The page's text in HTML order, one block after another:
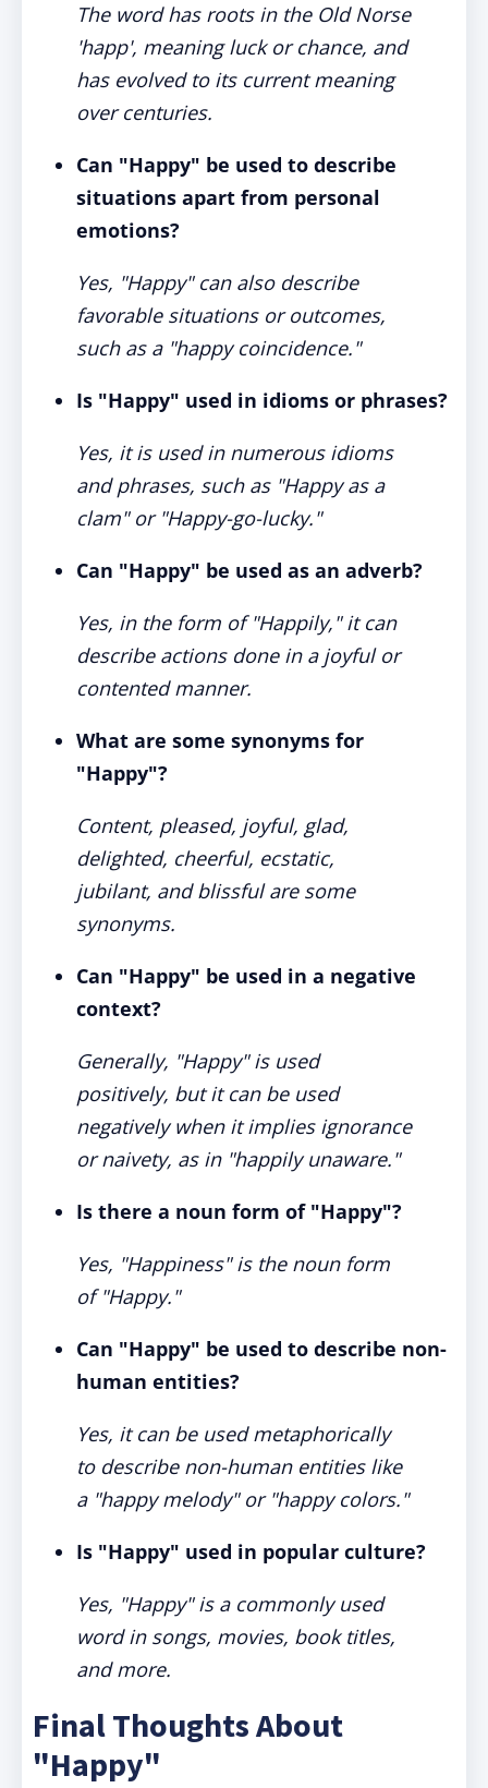
The word has roots in the Old Norse
'happ', meaning luck or chance, and
has evolved to its current meaning
over centuries.
Can "Happy" be used to describe
situations apart from personal
emotions?
Yes, "Happy" can also describe
favorable situations or outcomes,
such as a "happy coincidence."
Is "Happy" used in idioms or phrases?
Yes, it is used in numerous idioms
and phrases, such as "Happy as a
clam" or "Happy-go-lucky."
Can "Happy" be used as an adverb?
Yes, in the form of "Happily," it can
describe actions done in a joyful or
contented manner.
What are some synonyms for
"Happy"?
Content, pleased, joyful, glad,
delighted, cheerful, ecstatic,
jubilant, and blissful are some
synonyms.
Can "Happy" be used in a negative
context?
Generally, "Happy" is used
positively, but it can be used
negatively when it implies ignorance
or naivety, as in "happily unaware."
Is there a noun form of "Happy"?
Yes, "Happiness" is the noun form
of "Happy."
Can "Happy" be used to describe non-
human entities?
Yes, it can be used metaphorically
to describe non-human entities like
a "happy melody" or "happy colors."
Is "Happy" used in popular culture?
Yes, "Happy" is a commonly used
word in songs, movies, book titles,
and more.
Final Thoughts About
"Happy"